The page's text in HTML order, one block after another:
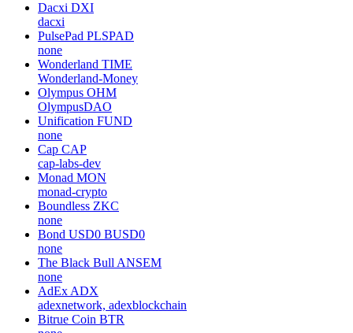
Dacxi DXI
dacxi
PulsePad PLSPAD
none
Wonderland TIME
Wonderland-Money
Olympus OHM
OlympusDAO
Unification FUND
none
Cap CAP
cap-labs-dev
Monad MON
monad-crypto
Boundless ZKC
none
Bond USD0 BUSD0
none
The Black Bull ANSEM
none
AdEx ADX
adexnetwork, adexblockchain
Bitrue Coin BTR